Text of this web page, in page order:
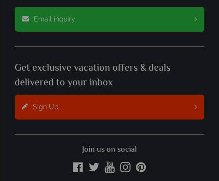
Email inquiry
Get exclusive vacation offers & deals
delivered to your inbox
Sign Up
Join us on social